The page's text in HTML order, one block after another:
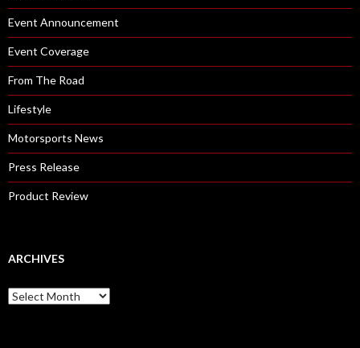
Event Announcement
Event Coverage
From The Road
Lifestyle
Motorsports News
Press Release
Product Review
ARCHIVES
A
r